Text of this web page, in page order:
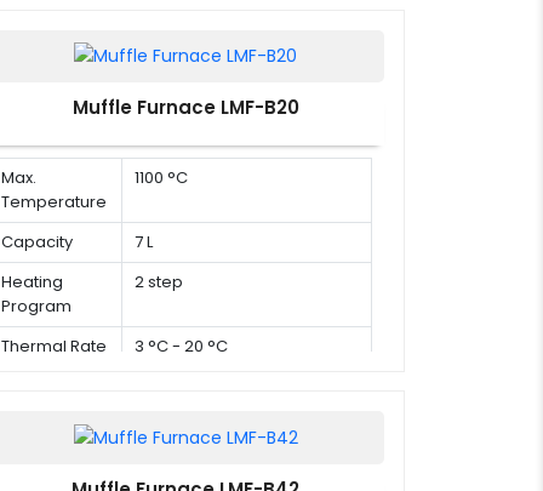
Muffle Furnace LMF-B20
Max.
Temperature
1100 °C
Capacity
7 L
Heating
Program
2 step
Thermal Rate 3 °C - 20 °C